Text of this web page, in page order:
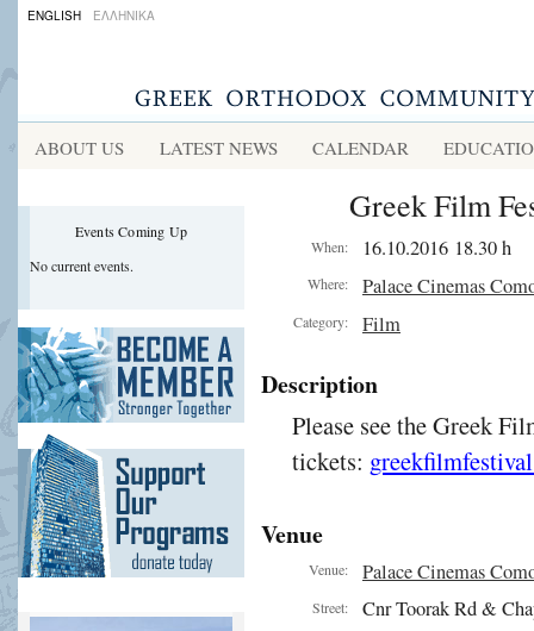
ENGLISH ΕΛΛΗΝΙΚΑ
ABOUT US LATEST NEWS CALENDAR
Events Coming Up
No current events.
Greek Film
When: 16.10.2016 18.30 h
Where: Palace Cinemas
Category: Film
Description
Please see the Greek
tickets:
Venue
Venue: Palace Cinemas
Street: Cnr Toorak Rd &